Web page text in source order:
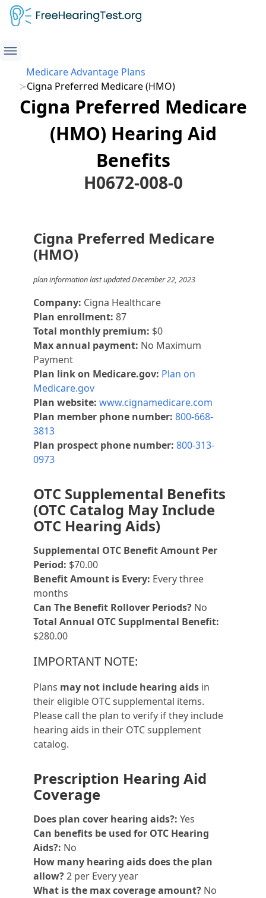
Medicare Advantage Plans
Cigna Preferred Medicare (HMO)
Cigna Preferred Medicare
(HMO) Hearing Aid
Benefits
H0672-008-0
Cigna Preferred Medicare
(HMO)
plan information last updated December 22, 2023
Company: Cigna Healthcare
Plan enrollment: 87
Total monthly premium: $0
Max annual payment: No Maximum
Payment
Plan link on Medicare.gov: Plan on
Medicare.gov
Plan website: www.cignamedicare.com
Plan member phone number: 800-668-
3813
Plan prospect phone number: 800-313-
0973
OTC Supplemental Benefits
(OTC Catalog May Include
OTC Hearing Aids)
Supplemental OTC Benefit Amount Per
Period: $70.00
Benefit Amount is Every: Every three
months
Can The Benefit Rollover Periods? No
Total Annual OTC Supplmental Benefit:
$280.00
IMPORTANT NOTE:
Plans may not include hearing aids in
their eligible OTC supplemental items.
Please call the plan to verify if they include
hearing aids in their OTC supplement
catalog.
Prescription Hearing Aid
Coverage
Does plan cover hearing aids?: Yes
Can benefits be used for OTC Hearing
Aids?: No
How many hearing aids does the plan
allow?2 per Every year
What is the max coverage amount? No